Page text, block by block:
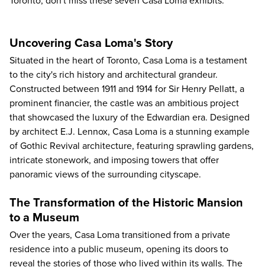
Uncovering Casa Loma's Story
Situated in the heart of Toronto, Casa Loma is a testament
to the city's rich history and architectural grandeur.
Constructed between 1911 and 1914 for Sir Henry Pellatt, a
prominent financier, the castle was an ambitious project
that showcased the luxury of the Edwardian era. Designed
by architect E.J. Lennox, Casa Loma is a stunning example
of Gothic Revival architecture, featuring sprawling gardens,
intricate stonework, and imposing towers that offer
panoramic views of the surrounding cityscape.
The Transformation of the Historic Mansion
to a Museum
Over the years, Casa Loma transitioned from a private
residence into a public museum, opening its doors to
reveal the stories of those who lived within its walls. The